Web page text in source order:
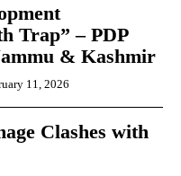
Trap” – PDP
& Kashmir
11, 2026
Clashes with